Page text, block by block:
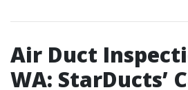
Air Duct
WA: StarDucts’